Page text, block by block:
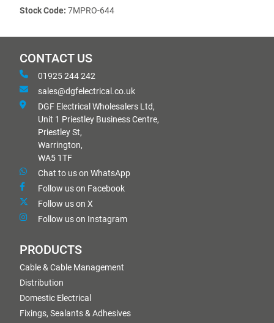
Stock Code: 7MPRO-644
CONTACT US
01925 244 242
sales@dgfelectrical.co.uk
DGF Electrical Wholesalers Ltd,
Unit 1 Priestley Business Centre,
Priestley St,
Warrington,
WA5 1TF
Chat to us on WhatsApp
Follow us on Facebook
Follow us on X
Follow us on Instagram
PRODUCTS
Cable & Cable Management
Distribution
Domestic Electrical
Fixings, Sealants & Adhesives